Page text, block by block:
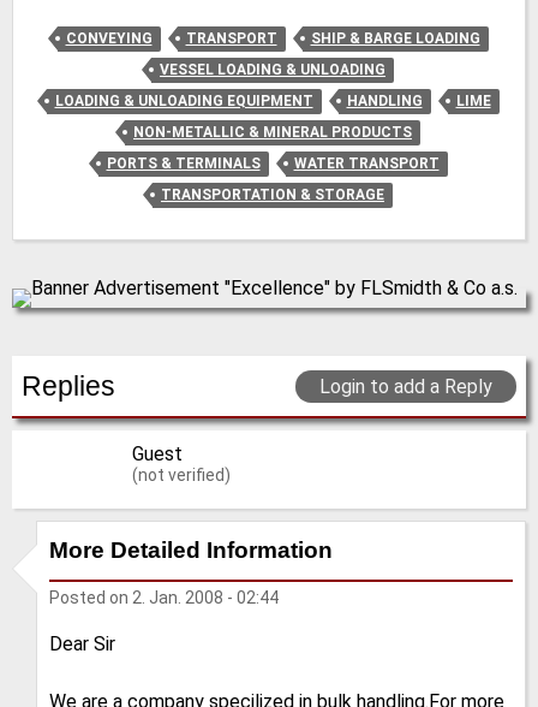
CONVEYING TRANSPORT
SHIP & BARGE LOADING
VESSEL LOADING & UNLOADING
LOADING & UNLOADING EQUIPMENT
HANDLING
LIME
NON-METALLIC & MINERAL PRODUCTS
PORTS & TERMINALS
WATER TRANSPORT
TRANSPORTATION & STORAGE
Replies Login to add a Reply
Guest
(not verified)
More Detailed Information
Posted on 2. Jan. 2008 - 02:44
Dear Sir
We are a company specilized in bulk handling.For more